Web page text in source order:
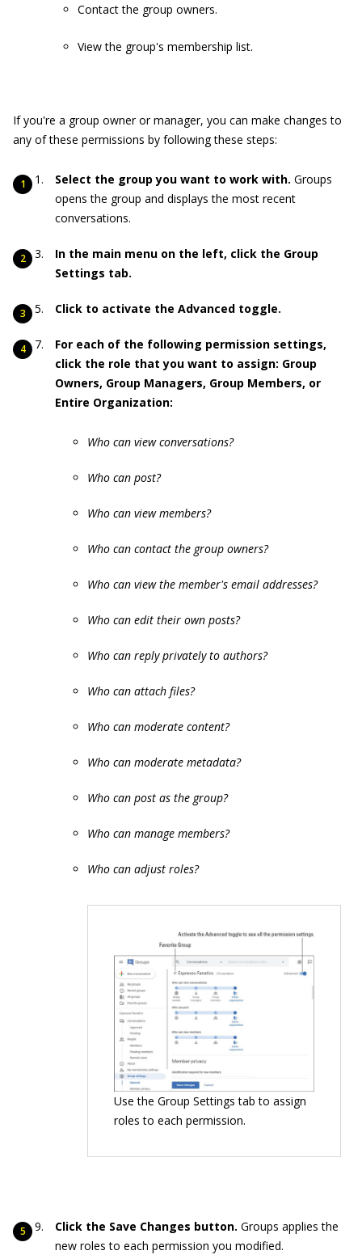
Contact the group owners.
View the group's membership list.
If you're a group owner or manager, you can make changes to
any of these permissions by following these steps:
Select the group you want to work with. Groups
opens the group and displays the most recent
conversations.
In the main menu on the left, click the Group
Settings tab.
Click to activate the Advanced toggle.
For each of the following permission settings,
click the role that you want to assign: Group
Owners, Group Managers, Group Members, or
Entire Organization:
Who can view conversations?
Who can post?
Who can view members?
Who can contact the group owners?
Who can view the member's email addresses?
Who can edit their own posts?
Who can reply privately to authors?
Who can attach files?
Who can moderate content?
Who can moderate metadata?
Who can post as the group?
Who can manage members?
Who can adjust roles?
Use the Group Settings tab to assign
roles to each permission.
Click the Save Changes button. Groups applies the
new roles to each permission you modified.